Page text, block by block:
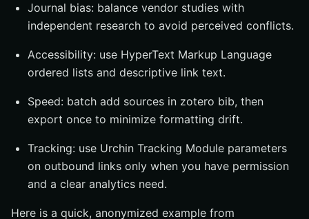
Journal bias: balance vendor studies with
independent research to avoid perceived conflicts.
Accessibility: use HyperText Markup Language
ordered lists and descriptive link text.
Speed: batch add sources in zotero bib, then
export once to minimize formatting drift.
Tracking: use Urchin Tracking Module parameters
on outbound links only when you have permission
and a clear analytics need.
Here is a quick, anonymized example from